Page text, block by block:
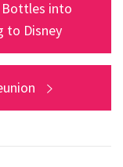
Bottles into
to Disney